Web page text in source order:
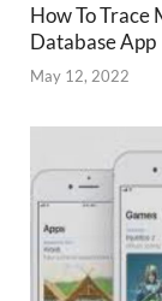
How To
Database App
May 12, 2022